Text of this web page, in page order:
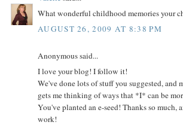
What wonderful childhood memories your
AUGUST 26, 2009 AT 8:38 PM
Anonymous said...
I love your blog! I follow it!
We've done lots of stuff you suggested, and
gets me thinking of ways that *I* can be
You've planted an e-seed! Thanks so much,
work!